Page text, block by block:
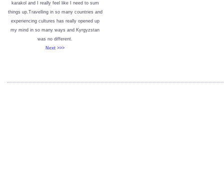
karakol and I really feel like I need to sum
things up.Travelling in so many countries and
experiencing cultures has really opened up
my mind in so many ways and Kyrgyzstan
was no different.
Next >>>